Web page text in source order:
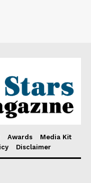
Awards
Media Kit
Disclaimer